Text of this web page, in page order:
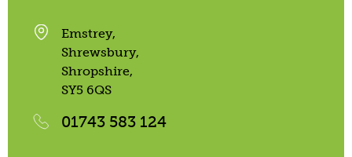
Emstrey,
Shrewsbury,
Shropshire,
SY5 6QS
01743 583 124